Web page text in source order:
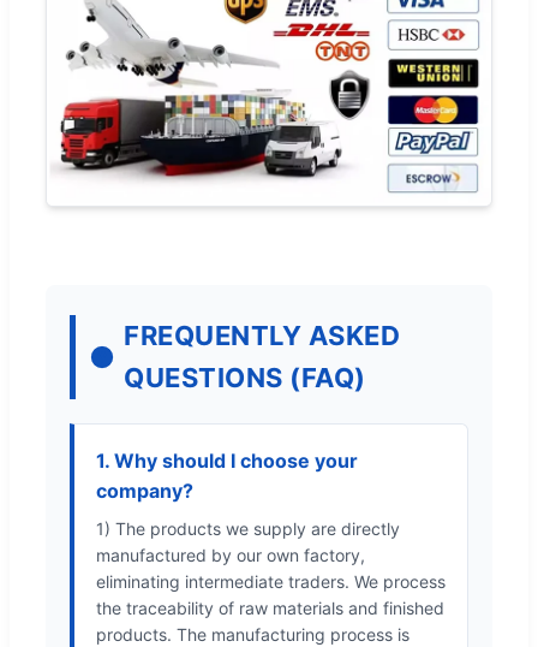
FREQUENTLY ASKED
QUESTIONS (FAQ)
1. Why should I choose your
company?
1) The products we supply are directly
manufactured by our own factory,
eliminating intermediate traders. We process
the traceability of raw materials and finished
products. The manufacturing process is